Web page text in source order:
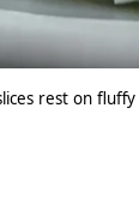
rest on